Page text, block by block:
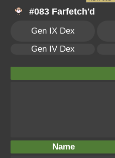
#083 Farfetch'd
Gen IX Dex
Gen IV Dex
Name